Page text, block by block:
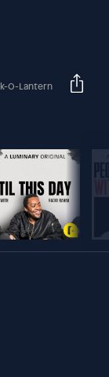
O-Lantern